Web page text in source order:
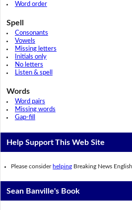
Word order
Spell
Consonants
Vowels
Missing letters
Initials only
No letters
Listen & spell
Words
Word pairs
Missing words
Gap-fill
Help Support This Web Site
Please consider helping Breaking News
Sean Banville's Book